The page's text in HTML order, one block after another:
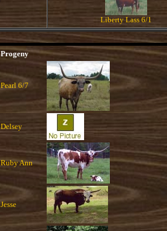
Liberty Lass 6/1
Progeny
Pearl 6/7
Delsey
Ruby Ann
Jesse